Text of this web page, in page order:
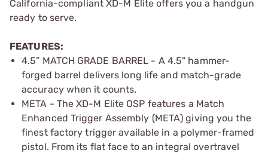
California-compliant XD-M Elite offers you a handgun
ready to serve.
FEATURES:
4.5” MATCH GRADE BARREL - A 4.5" hammer-
forged barrel delivers long life and match-grade
accuracy when it counts.
META - The XD-M Elite OSP features a Match
Enhanced Trigger Assembly (META) giving you the
finest factory trigger available in a polymer-framed
pistol. From its flat face to an integral overtravel